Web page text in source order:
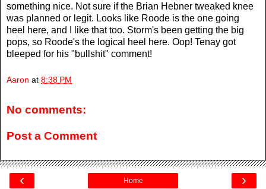
something nice. Not sure if the Brian Hebner tweaked knee
was planned or legit. Looks like Roode is the one going
heel here, and I like that too. Storm's been getting the big
pops, so Roode's the logical heel here. Oop! Tenay got
bleeped for his "bullshit" comment!
Aaron at 8:38 PM
No comments:
Post a Comment
‹ ›
Home